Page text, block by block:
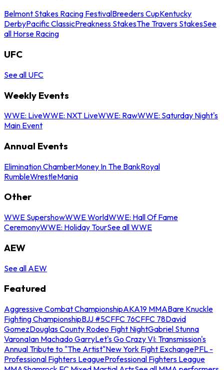
Belmont Stakes Racing FestivalBreeders CupKentucky
DerbyPacific ClassicPreakness StakesThe Travers StakesSee
all Horse Racing
UFC
See all UFC
Weekly Events
WWE: LiveWWE: NXT LiveWWE: RawWWE: Saturday Night's
Main Event
Annual Events
Elimination ChamberMoney In The BankRoyal
RumbleWrestleMania
Other
WWE SupershowWWE WorldWWE: Hall Of Fame
CeremonyWWE: Holiday TourSee all WWE
AEW
See all AEW
Featured
Aggressive Combat ChampionshipAKA19 MMABare Knuckle
Fighting ChampionshipBJJ #5CFFC 76CFFC 78David
GomezDouglas County Rodeo Fight NightGabriel Stunna
VaronaIan Machado GarryLet's Go Crazy VI: Transmission's
Annual Tribute to "The Artist"New York Fight ExchangePFL -
Professional Fighters LeagueProfessional Fighters League